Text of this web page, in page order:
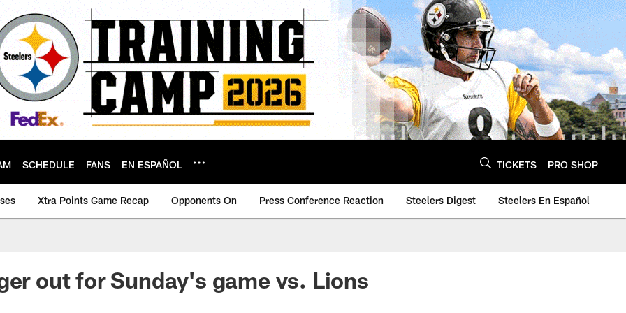
SCHEDULE FANS EN ESPAÑOL TICKETS PRO SHOP
Xtra Points Game Recap Opponents On Press Conference Reaction Steelers Digest Steelers En Español
out for Sunday's game vs. Lions